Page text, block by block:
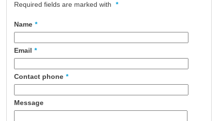
Buyers
Contact Us
Required fields are marked with *
Name *
Email *
Contact phone *
Message